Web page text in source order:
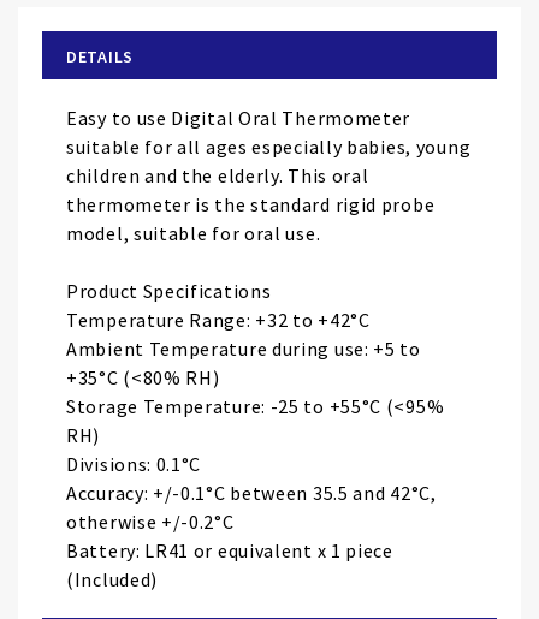
the
images
gallery
DETAILS
Easy to use Digital Oral Thermometer
suitable for all ages especially babies, young
children and the elderly. This oral
thermometer is the standard rigid probe
model, suitable for oral use.
Product Specifications
Temperature Range: +32 to +42°C
Ambient Temperature during use: +5 to
+35°C (<80% RH)
Storage Temperature: -25 to +55°C (<95%
RH)
Divisions: 0.1°C
Accuracy: +/-0.1°C between 35.5 and 42°C,
otherwise +/-0.2°C
Battery: LR41 or equivalent x 1 piece
(Included)